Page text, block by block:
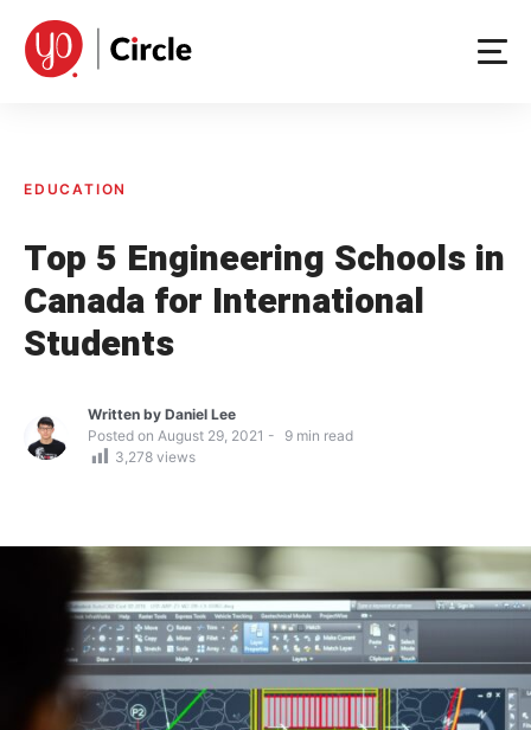
content
EDUCATION
Top 5 Engineering Schools in
Canada for International
Students
Written by Daniel Lee
Posted on August 29, 2021 9 min read
3,278 views